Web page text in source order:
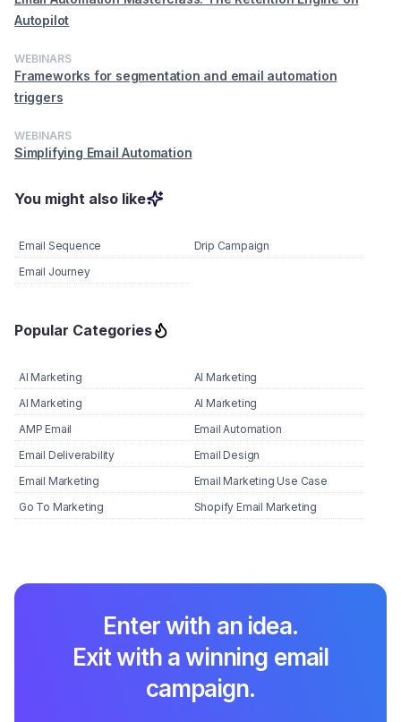
Autopilot
WEBINARS
Frameworks for segmentation and email automation
triggers
WEBINARS
Simplifying Email Automation
You might also like
Email Sequence
Drip Campaign
Email Journey
Popular Categories
AI Marketing
AI Marketing
AI Marketing
AI Marketing
AMP Email
Email Automation
Email Deliverability
Email Design
Email Marketing
Email Marketing Use Case
Go To Marketing
Shopify Email Marketing
Enter with an idea.
Exit with a winning email
campaign.